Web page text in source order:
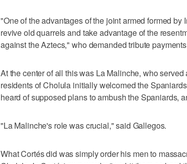
"One of the advantages of the joint armed formed by
revive old quarrels and take advantage of the
against the Aztecs," who demanded tribute
At the center of all this was La Malinche, who
residents of Cholula initially welcomed the
heard of supposed plans to ambush the Spaniards,
"La Malinche's role was crucial," said Gallegos.
What Cortés did was simply order his men to